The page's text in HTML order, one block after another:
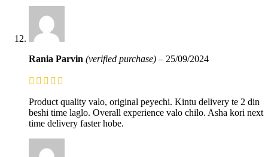
Rania Parvin (verified purchase) – 25/09/2024
Product quality valo, original peyechi. Kintu delivery te 2 din
beshi time laglo. Overall experience valo chilo. Asha kori next
time delivery faster hobe.